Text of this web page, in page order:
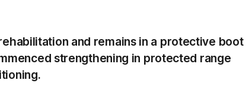
and remains in a protective boot
strengthening in protected range